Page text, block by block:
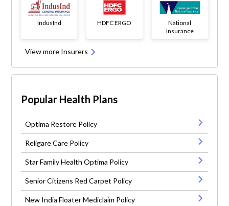
IndusInd HDFC ERGO
National
Insurance
View more Insurers
Popular Health Plans
Optima Restore Policy
Religare Care Policy
Star Family Health Optima Policy
Senior Citizens Red Carpet Policy
New India Floater Mediclaim Policy